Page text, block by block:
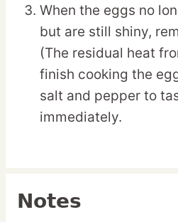
When the eggs no
but are still shiny,
(The residual heat
finish cooking the
salt and pepper to
immediately.
Notes